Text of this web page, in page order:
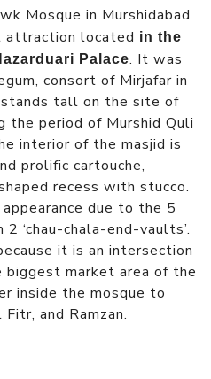
Mosque in Murshidabad
attraction located in the
Palace. It was
consort of Mirjafar in
tall on the site of
the period of Murshid Quli
interior of the masjid is
prolific cartouche,
recess with stucco.
due to the 5
‘chau-chala-end-vaults’.
it is an intersection
biggest market area of the
inside the mosque to
and Ramzan.